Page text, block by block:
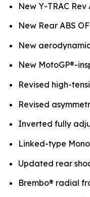
New Y-TRAC Rev
New Rear ABS
New
New MotoGP®-
Revised high-
Revised
Inverted fully
Linked-type
Updated rear
Brembo® radial